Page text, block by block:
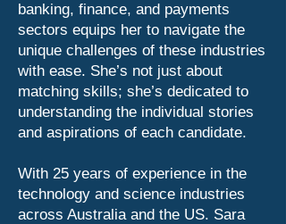
banking, finance, and payments
sectors equips her to navigate the
unique challenges of these industries
with ease. She’s not just about
matching skills; she’s dedicated to
understanding the individual stories
and aspirations of each candidate.
With 25 years of experience in the
technology and science industries
across Australia and the US. Sara